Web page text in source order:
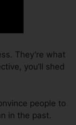
They’re what
you’ll shed
people to
in the past.